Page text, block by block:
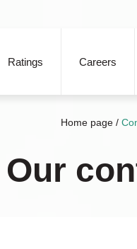
Ratings Careers
Home page /
Our